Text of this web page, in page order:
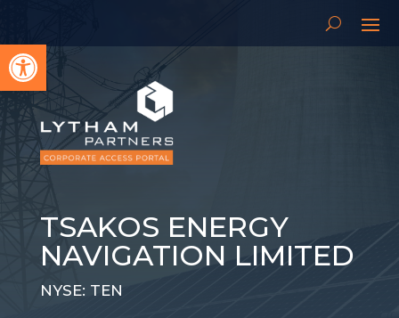
Open toolbar
TSAKOS ENERGY
NAVIGATION LIMITED
NYSE: TEN